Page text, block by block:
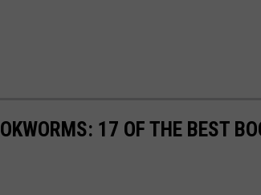
17 OF THE BEST